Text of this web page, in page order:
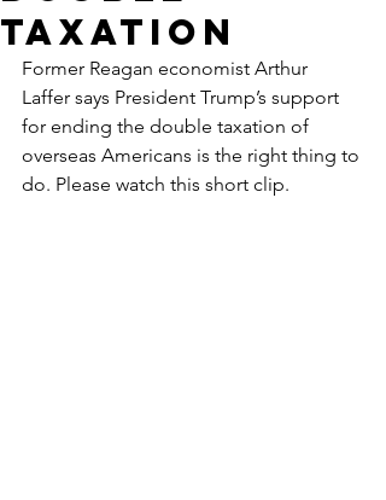
Taxation
Former Reagan economist Arthur
Laffer says President Trump’s support
for ending the double taxation of
overseas Americans is the right thing to
do. Please watch this short clip.